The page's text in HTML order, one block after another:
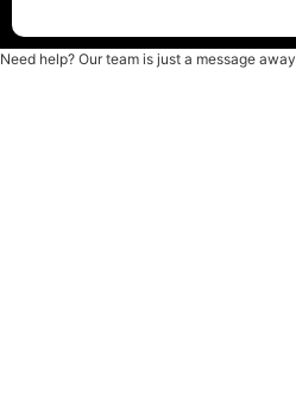
Need help? Our team is just a message away